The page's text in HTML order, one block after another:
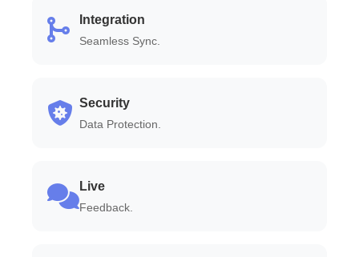
Integration
Seamless Sync.
Security
Data Protection.
Live
Feedback.